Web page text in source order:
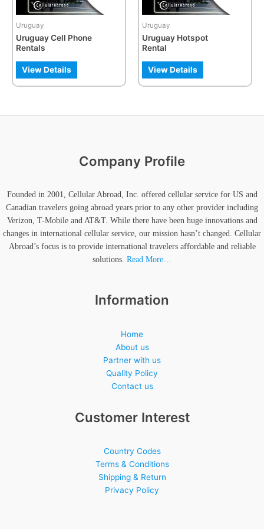
Uruguay
Uruguay Cell Phone
Rentals
View Details
may
be
chosen
on
the
product
page
Uruguay
Uruguay Hotspot
Rental
View Details
Company Profile
Founded in 2001, Cellular Abroad, Inc. offered cellular service for US and
Canadian travelers going abroad years prior to any other provider including
Verizon, T-Mobile and AT&T. While there have been huge innovations and
changes in international cellular service, our mission hasn’t changed. Cellular
Abroad’s focus is to provide international travelers affordable and reliable
solutions. Read More…
Information
Home
About us
Partner with us
Quality Policy
Contact us
Customer Interest
Country Codes
Terms & Conditions
Shipping & Return
Privacy Policy